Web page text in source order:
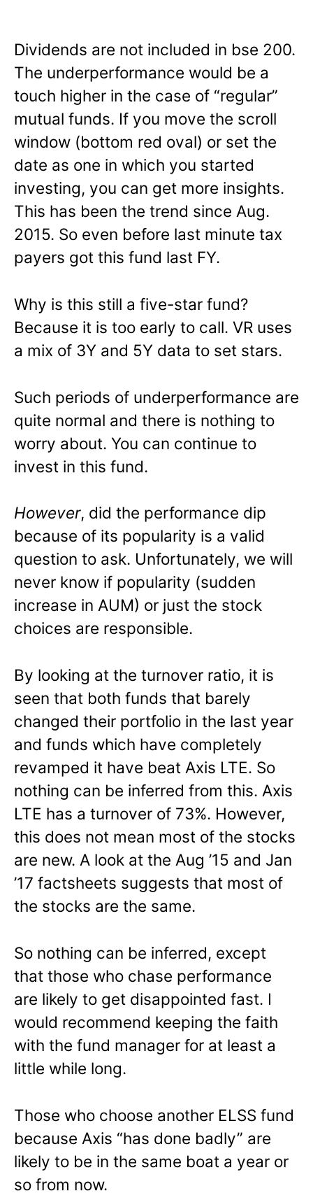
Dividends are not included in bse 200.
The underperformance would be a
touch higher in the case of “regular”
mutual funds. If you move the scroll
window (bottom red oval) or set the
date as one in which you started
investing, you can get more insights.
This has been the trend since Aug.
2015. So even before last minute tax
payers got this fund last FY.
Why is this still a five-star fund?
Because it is too early to call. VR uses
a mix of 3Y and 5Y data to set stars.
Such periods of underperformance are
quite normal and there is nothing to
worry about. You can continue to
invest in this fund.
However, did the performance dip
because of its popularity is a valid
question to ask. Unfortunately, we will
never know if popularity (sudden
increase in AUM) or just the stock
choices are responsible.
By looking at the turnover ratio, it is
seen that both funds that barely
changed their portfolio in the last year
and funds which have completely
revamped it have beat Axis LTE. So
nothing can be inferred from this. Axis
LTE has a turnover of 73%. However,
this does not mean most of the stocks
are new. A look at the Aug ’15 and Jan
’17 factsheets suggests that most of
the stocks are the same.
So nothing can be inferred, except
that those who chase performance
are likely to get disappointed fast. I
would recommend keeping the faith
with the fund manager for at least a
little while long.
Those who choose another ELSS fund
because Axis “has done badly” are
likely to be in the same boat a year or
so from now.